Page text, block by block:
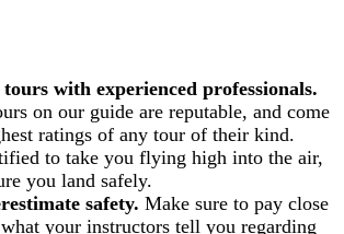
with experienced professionals.
on our guide are reputable, and come
ratings of any tour of their kind.
to take you flying high into the air,
you land safely.
safety. Make sure to pay close
your instructors tell you regarding